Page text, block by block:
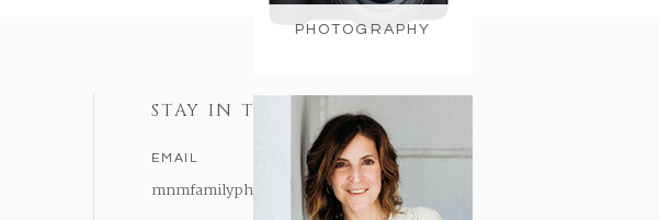
PHOTOGRAPHY
STAY IN TOUCH
EMAIL
mnmfamilyphotography@gmail.com